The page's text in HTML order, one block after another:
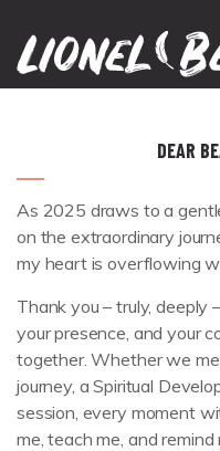
DEAR
As 2025 draws to a
on the extraordinary
my heart is overflowing
Thank you – truly, deeply
your presence, and your
together. Whether we
journey, a Spiritual
session, every moment
me, teach me, and